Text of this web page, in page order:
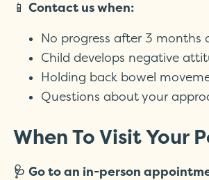
📱 Contact us when:
No progress after 3 months
Child develops negative
Holding back bowel
Questions about your
When To Visit Your
🩺 Go to an in-person